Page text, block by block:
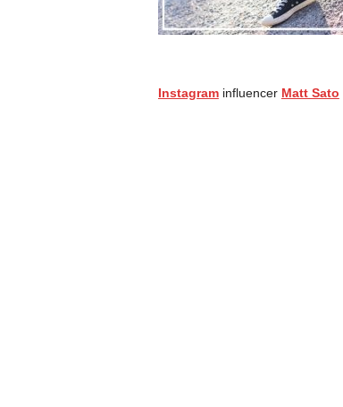
Instagraminfluencer Matt Sato